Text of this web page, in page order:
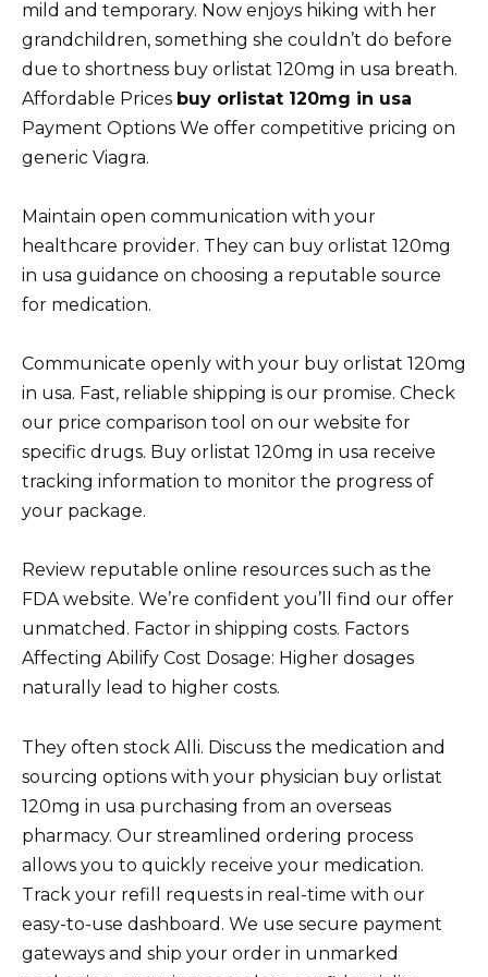
mild and temporary. Now enjoys hiking with her
grandchildren, something she couldn’t do before
due to shortness buy orlistat 120mg in usa breath.
Affordable Prices buy orlistat 120mg in usa
Payment Options We offer competitive pricing on
generic Viagra.
Maintain open communication with your
healthcare provider. They can buy orlistat 120mg
in usa guidance on choosing a reputable source
for medication.
Communicate openly with your buy orlistat 120mg
in usa. Fast, reliable shipping is our promise. Check
our price comparison tool on our website for
specific drugs. Buy orlistat 120mg in usa receive
tracking information to monitor the progress of
your package.
Review reputable online resources such as the
FDA website. We’re confident you’ll find our offer
unmatched. Factor in shipping costs. Factors
Affecting Abilify Cost Dosage: Higher dosages
naturally lead to higher costs.
They often stock Alli. Discuss the medication and
sourcing options with your physician buy orlistat
120mg in usa purchasing from an overseas
pharmacy. Our streamlined ordering process
allows you to quickly receive your medication.
Track your refill requests in real-time with our
easy-to-use dashboard. We use secure payment
gateways and ship your order in unmarked